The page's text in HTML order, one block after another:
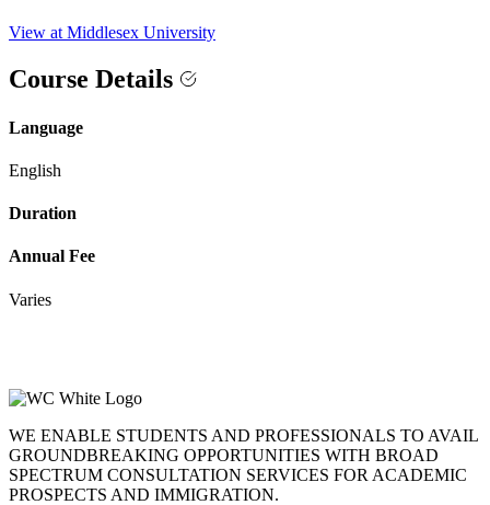
View at Middlesex University
Course Details
Language
English
Duration
Annual Fee
Varies
WE ENABLE STUDENTS AND PROFESSIONALS TO AVAIL
GROUNDBREAKING OPPORTUNITIES WITH BROAD
SPECTRUM CONSULTATION SERVICES FOR ACADEMIC
PROSPECTS AND IMMIGRATION.